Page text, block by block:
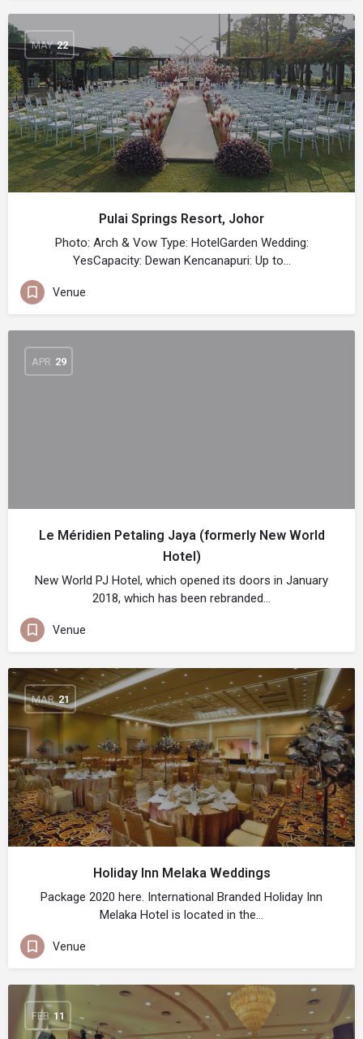
MAY 22
Pulai Springs Resort, Johor
Photo: Arch & Vow Type: HotelGarden Wedding:
YesCapacity: Dewan Kencanapuri: Up to…
Venue
APR 29
Le Méridien Petaling Jaya (formerly New World
Hotel)
New World PJ Hotel, which opened its doors in January
2018, which has been rebranded…
Venue
MAR 21
Holiday Inn Melaka Weddings
Package 2020 here. International Branded Holiday Inn
Melaka Hotel is located in the…
Venue
FEB 11